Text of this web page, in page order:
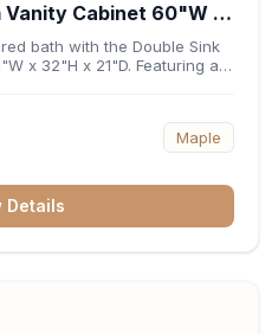
Vanity Cabinet 60"W x
bath with the Double Sink
x 32"H x 21"D. Featuring a
space. Its durable
bank, and dual under-sink
and daily essentials neatly
Maple
Details